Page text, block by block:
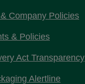
Company Policies
& Policies
Act Transparency
Alertline